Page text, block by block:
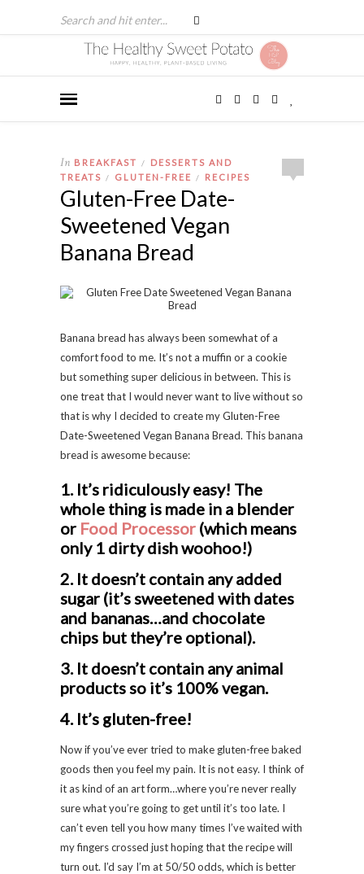
In BREAKFAST /
DESSERTS AND
TREATS / GLUTEN-FREE / RECIPES
Gluten-Free Date-
Sweetened Vegan
Banana Bread
Banana bread has always been somewhat of a
comfort food to me. It’s not a muffin or a cookie
but something super delicious in between. This is
one treat that I would never want to live without so
that is why I decided to create my Gluten-Free
Date-Sweetened Vegan Banana Bread. This banana
bread is awesome because:
1. It’s ridiculously easy! The
whole thing is made in a blender
or Food Processor (which means
only 1 dirty dish woohoo!)
2. It doesn’t contain any added
sugar (it’s sweetened with dates
and bananas…and chocolate
chips but they’re optional).
3. It doesn’t contain any animal
products so it’s 100% vegan.
4. It’s gluten-free!
Now if you’ve ever tried to make gluten-free baked
goods then you feel my pain. It is not easy. I think of
it as kind of an art form…where you’re never really
sure what you’re going to get until it’s too late. I
can’t even tell you how many times I’ve waited with
my fingers crossed just hoping that the recipe will
turn out. I’d say I’m at 50/50 odds, which is better